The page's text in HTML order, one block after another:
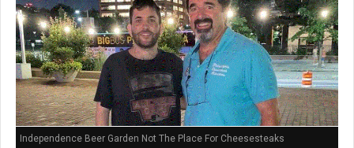
Independence Beer Garden Not The Place For Cheesesteaks